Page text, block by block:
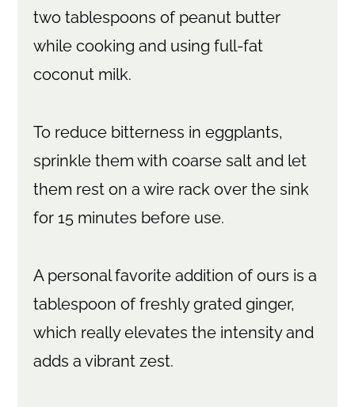
two tablespoons of peanut butter
while cooking and using full-fat
coconut milk.
To reduce bitterness in eggplants,
sprinkle them with coarse salt and let
them rest on a wire rack over the sink
for 15 minutes before use.
A personal favorite addition of ours is a
tablespoon of freshly grated ginger,
which really elevates the intensity and
adds a vibrant zest.